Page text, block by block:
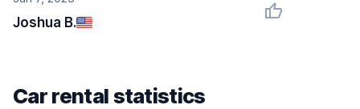
Joshua B.
Car rental statistics